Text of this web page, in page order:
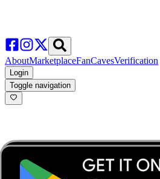
AboutMarketplaceFanCavesVerification
Login
Toggle navigation